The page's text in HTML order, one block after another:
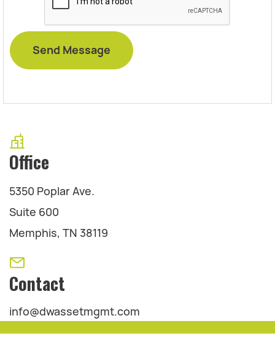
Office
5350 Poplar Ave.
Suite 600
Memphis, TN 38119
Contact
info@dwassetmgmt.com